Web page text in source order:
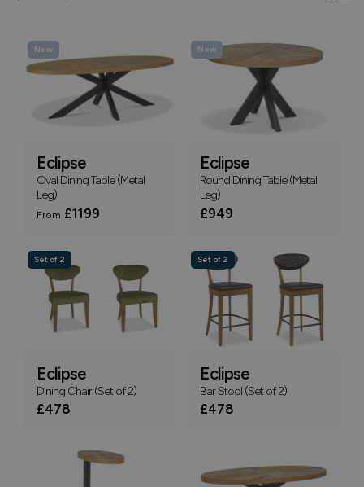
New
Eclipse
Oval Dining Table (Metal
Leg)
From £1199
New
Eclipse
Round Dining Table (Metal
Leg)
£949
Set of 2
Eclipse
Dining Chair (Set of 2)
£478
Set of 2
Eclipse
Bar Stool (Set of 2)
£478